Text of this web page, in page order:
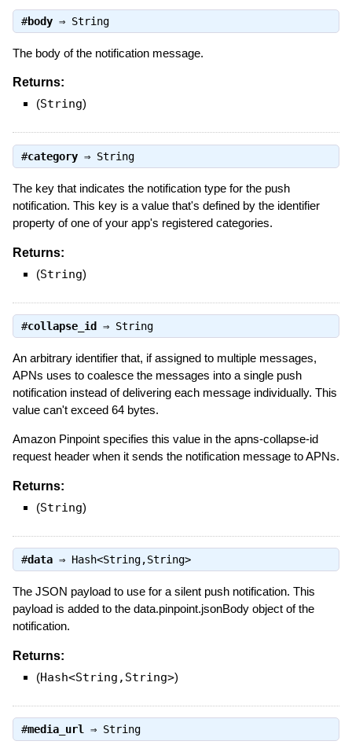
#body⇒ String
The body of the notification message.
Returns:
(String)
#category⇒ String
The key that indicates the notification type for the push
notification. This key is a value that's defined by the identifier
property of one of your app's registered categories.
Returns:
(String)
#collapse_id ⇒ String
An arbitrary identifier that, if assigned to multiple messages,
APNs uses to coalesce the messages into a single push
notification instead of delivering each message individually. This
value can't exceed 64 bytes.
Amazon Pinpoint specifies this value in the apns-collapse-id
request header when it sends the notification message to APNs.
Returns:
(String)
#data⇒ Hash<String,String>
The JSON payload to use for a silent push notification. This
payload is added to the data.pinpoint.jsonBody object of the
notification.
Returns:
(Hash<String,String>)
#media_url ⇒ String